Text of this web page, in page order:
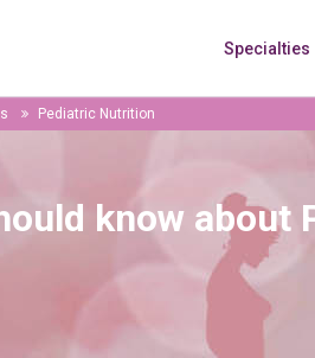
Specialties
Pediatric Nutrition
know about